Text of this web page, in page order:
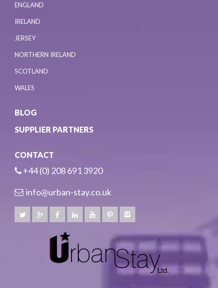
ENGLAND
IRELAND
JERSEY
NORTHERN IRELAND
SCOTLAND
WALES
BLOG
SUPPLIER PARTNERS
CONTACT
+44 (0) 208 691 3920
info@urban-stay.co.uk